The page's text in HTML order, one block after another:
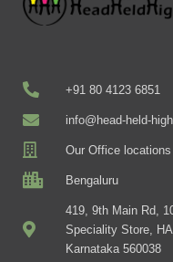
+91 80 4123 6851
info@head-held-
Our Office locations
Bengaluru
419, 9th Main Rd,
Speciality Store,
Karnataka 560038